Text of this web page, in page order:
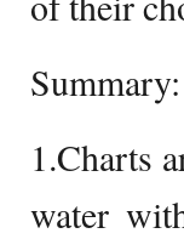
Summary:
1.Charts
water